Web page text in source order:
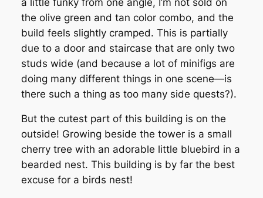
the olive green and tan color combo, and the
build feels slightly cramped. This is partially
due to a door and staircase that are only two
studs wide (and because a lot of minifigs are
doing many different things in one scene—is
there such a thing as too many side quests?).
But the cutest part of this building is on the
outside! Growing beside the tower is a small
cherry tree with an adorable little bluebird in a
bearded nest. This building is by far the best
excuse for a birds nest!